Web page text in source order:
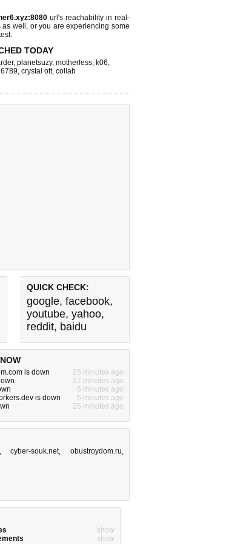
url's reachability in real-
well, or you are experiencing some
TODAY
, planetsuzy, motherless, k06,
, crystal ott, collab
QUICK CHECK:
google, facebook,
youtube, yahoo,
reddit, baidu
is down
25 minutes ago
27 minutes ago
5 minutes ago
is down
6 minutes ago
25 minutes ago
cyber-souk.net,obustroydom.ru,
show
show